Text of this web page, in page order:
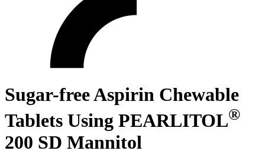
Sugar-free Aspirin Chewable
Tablets Using PEARLITOL®
200 SD Mannitol